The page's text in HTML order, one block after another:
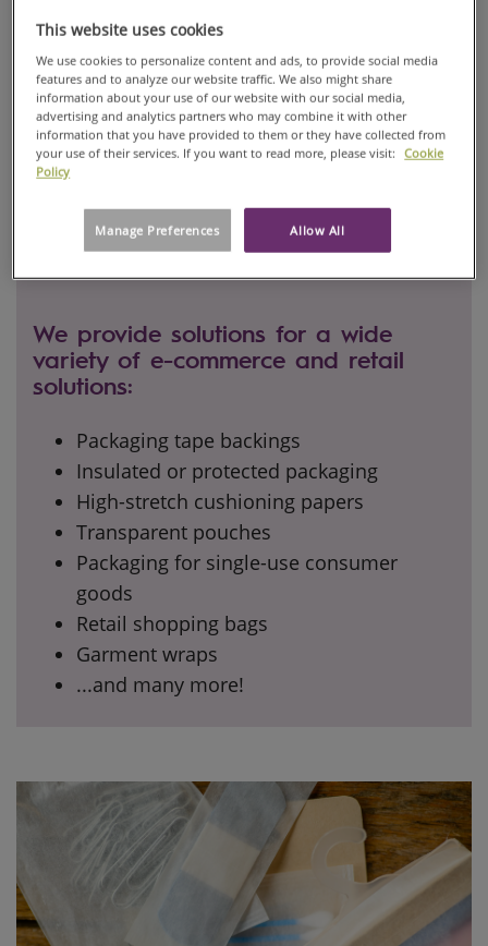
We provide solutions for a wide
variety of e-commerce and retail
solutions:
Packaging tape backings
Insulated or protected packaging
High-stretch cushioning papers
Transparent pouches
Packaging for single-use consumer
goods
Retail shopping bags
Garment wraps
...and many more!
This website uses cookies
We use cookies to personalize content and ads, to provide social media
features and to analyze our website traffic. We also might share
information about your use of our website with our social media,
advertising and analytics partners who may combine it with other
information that you have provided to them or they have collected from
your use of their services. If you want to read more, please visit:
Cookie
Policy
Allow All
Manage Preferences